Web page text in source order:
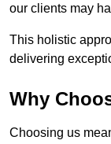
our clients may
This holistic
delivering
Why
Choosing us